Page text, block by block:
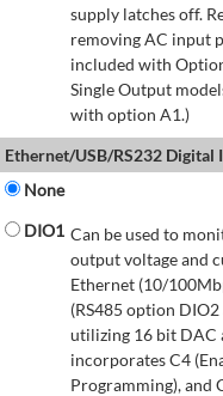
supply latches off.
removing AC input
included with
Single Output
with option A1.)
Ethernet/USB/RS232 Digital
None
DIO1 Can be used to
output voltage and
Ethernet (10/
(RS485 option
utilizing 16 bit DAC
incorporates C4
Programming), and